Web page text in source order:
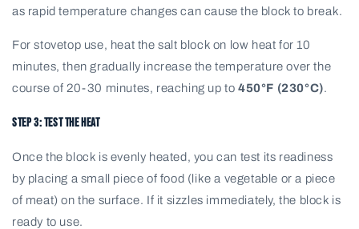
as rapid temperature changes can cause the block to break.
For stovetop use, heat the salt block on low heat for 10
minutes, then gradually increase the temperature over the
course of 20-30 minutes, reaching up to450°F (230°C).
Step 3: Test the Heat
Once the block is evenly heated, you can test its readiness
by placing a small piece of food (like a vegetable or a piece
of meat) on the surface. If it sizzles immediately, the block is
ready to use.